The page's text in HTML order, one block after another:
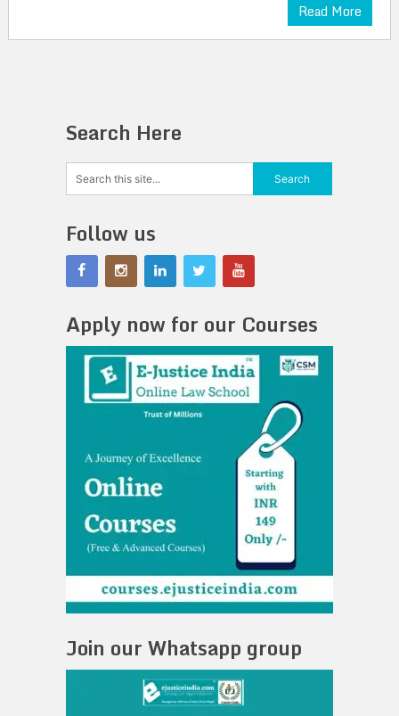
Read More
Search Here
Follow us
Apply now for our Courses
Join our Whatsapp group